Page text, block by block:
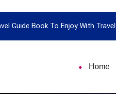
Guide Book To Enjoy With Travel
Home